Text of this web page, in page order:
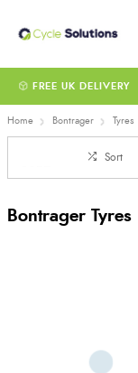
FREE UK DELIVERY
Home Bontrager Tyres
Sort
Bontrager Tyres